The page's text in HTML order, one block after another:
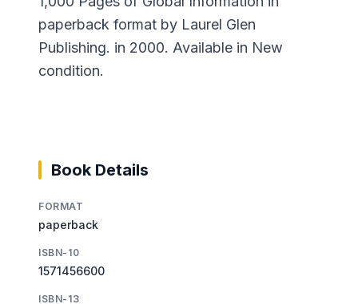
paperback format by Laurel Glen
Publishing. in 2000. Available in New
condition.
Book Details
FORMAT
paperback
ISBN-10
1571456600
ISBN-13